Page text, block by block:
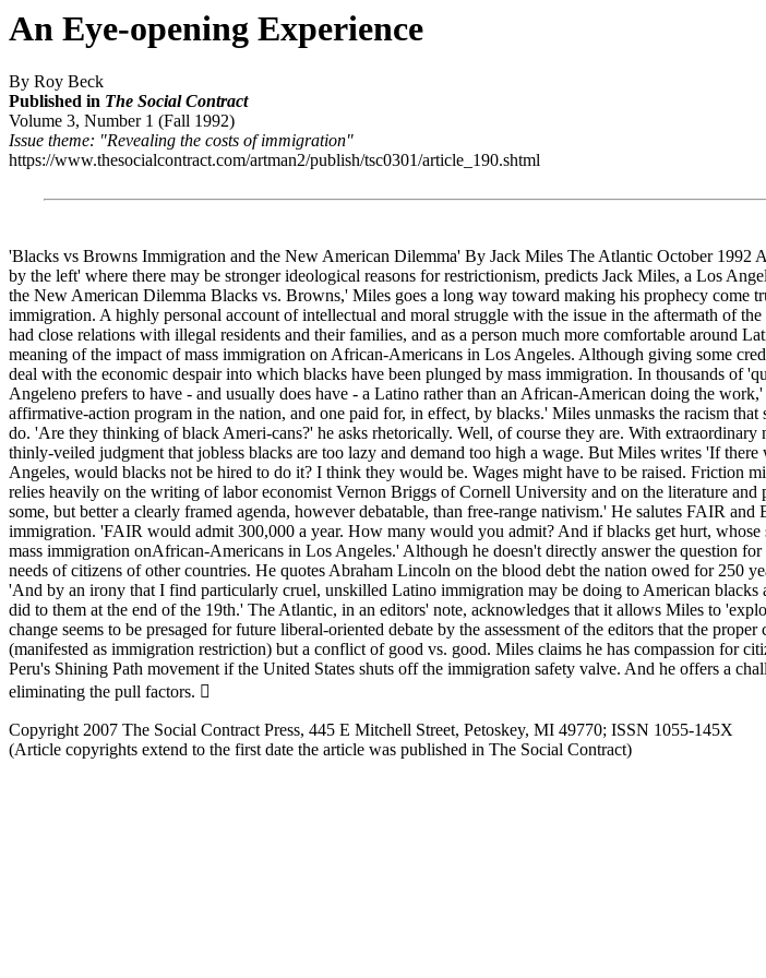
An Eye-opening Experience
By Roy Beck
Published in The Social Contract
Volume 3, Number 1 (Fall 1992)
Issue theme: "Revealing the costs of immigration"
https://www.thesocialcontract.com/artman2/publish/tsc0301/article_190.shtml
'Blacks vs Browns Immigration and the New American Dilemma' By Jack Miles The Atlantic October
by the left' where there may be stronger ideological reasons for restrictionism, predicts Jack Miles, a Los
the New American Dilemma Blacks vs. Browns,' Miles goes a long way toward making his prophecy come
immigration. A highly personal account of intellectual and moral struggle with the issue in the aftermath of
had close relations with illegal residents and their families, and as a person much more comfortable around
meaning of the impact of mass immigration on African-Americans in Los Angeles. Although giving some
deal with the economic despair into which blacks have been plunged by mass immigration. In thousands of
Angeleno prefers to have - and usually does have - a Latino rather than an African-American doing the
affirmative-action program in the nation, and one paid for, in effect, by blacks.' Miles unmasks the racism
do. 'Are they thinking of black Ameri-cans?' he asks rhetorically. Well, of course they are. With
thinly-veiled judgment that jobless blacks are too lazy and demand too high a wage. But Miles writes 'If
Angeles, would blacks not be hired to do it? I think they would be. Wages might have to be raised.
relies heavily on the writing of labor economist Vernon Briggs of Cornell University and on the literature
some, but better a clearly framed agenda, however debatable, than free-range nativism.' He salutes FAIR
immigration. 'FAIR would admit 300,000 a year. How many would you admit? And if blacks get hurt,
mass immigration onAfrican-Americans in Los Angeles.' Although he doesn't directly answer the question
needs of citizens of other countries. He quotes Abraham Lincoln on the blood debt the nation owed for 250
'And by an irony that I find particularly cruel, unskilled Latino immigration may be doing to American
did to them at the end of the 19th.' The Atlantic, in an editors' note, acknowledges that it allows Miles to
change seems to be presaged for future liberal-oriented debate by the assessment of the editors that the
(manifested as immigration restriction) but a conflict of good vs. good. Miles claims he has compassion for
Peru's Shining Path movement if the United States shuts off the immigration safety valve. And he offers a
eliminating the pull factors. 
Copyright 2007 The Social Contract Press, 445 E Mitchell Street, Petoskey, MI 49770; ISSN 1055-145X
(Article copyrights extend to the first date the article was published in The Social Contract)